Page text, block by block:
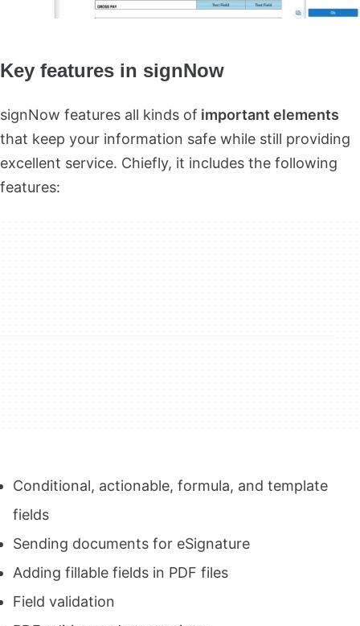
Key features in signNow
signNow features all kinds of important elements
that keep your information safe while still providing
excellent service. Chiefly, it includes the following
features:
Conditional, actionable, formula, and template
fields
Sending documents for eSignature
Adding fillable fields in PDF files
Field validation